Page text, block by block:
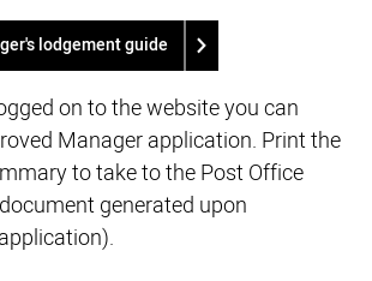
lodgement guide
on to the website you can
Manager application. Print the
to take to the Post Office
generated upon